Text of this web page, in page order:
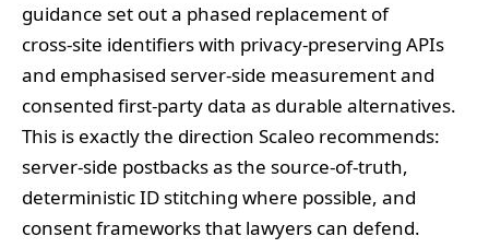
guidance set out a phased replacement of
cross‑site identifiers with privacy‑preserving APIs
and emphasised server‑side measurement and
consented first‑party data as durable alternatives.
This is exactly the direction Scaleo recommends:
server‑side postbacks as the source‑of‑truth,
deterministic ID stitching where possible, and
consent frameworks that lawyers can defend.